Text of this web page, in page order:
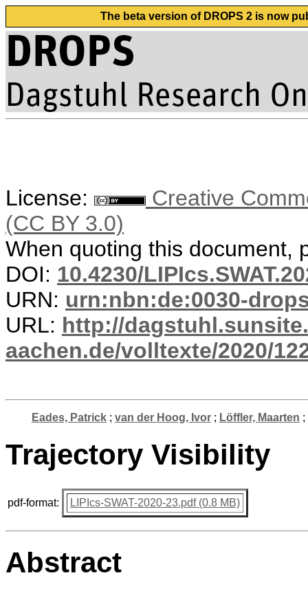
The beta version of DROPS 2 is now
License:
Creative
(CC BY 3.0)
When quoting this document,
DOI: 10.4230/
URN: urn:nbn:de:0030-
URL: http://
aachen.de/volltexte/2020/
Eades, Patrick; van der Hoog, Ivor; Löffler, Maarten ;
Trajectory Visibility
pdf-format: LIPIcs-SWAT-2020-23.pdf (0.8 MB)
Abstract